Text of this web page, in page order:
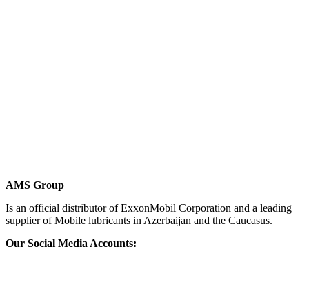
AMS Group
Is an official distributor of ExxonMobil Corporation and a leading
supplier of Mobile lubricants in Azerbaijan and the Caucasus.
Our Social Media Accounts: